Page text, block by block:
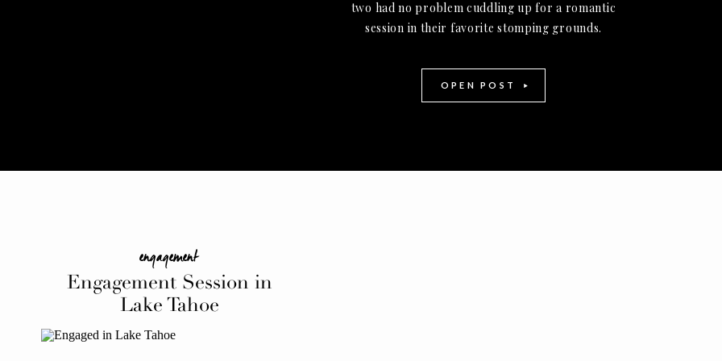
two had no problem cuddling up for a romantic
session in their favorite stomping grounds.
OPEN POST
Engagement Session in
Lake Tahoe
engagement